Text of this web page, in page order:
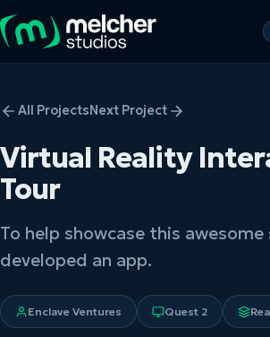
All ProjectsNext Project
Virtual Reality
Tour
To help showcase this
developed an app.
Enclave Ventures Quest 2